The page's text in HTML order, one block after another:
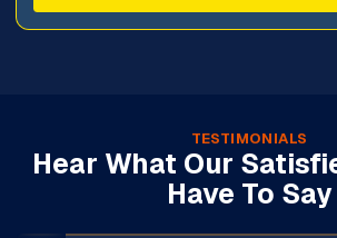
TESTIMONIALS
Hear What Our
Have To Say